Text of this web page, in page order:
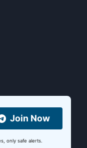
Join Now
only safe alerts.